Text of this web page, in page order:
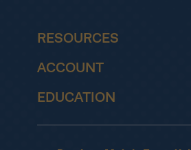
RESOURCES
ACCOUNT
EDUCATION